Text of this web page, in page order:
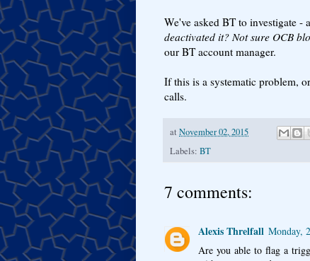
We've asked BT to investigate -
deactivated it? Not sure OCB
our BT account manager.
If this is a systematic problem,
calls.
at November 02, 2015
Labels: BT
7 comments:
Alexis Threlfall Monday,
Are you able to flag a